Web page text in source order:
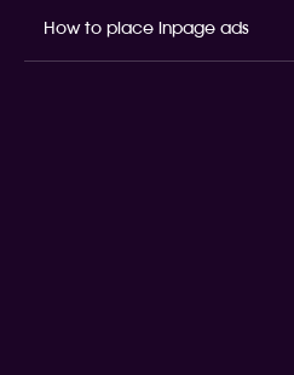
How to place inpage ads